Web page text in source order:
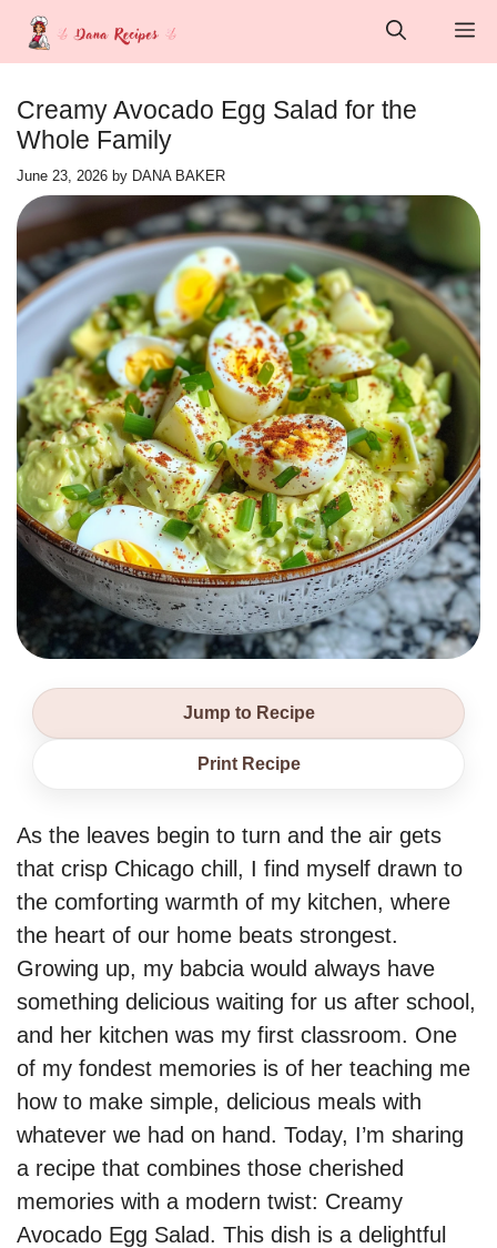
Skip
Creamy Avocado Egg Salad for the
Whole Family
June 23, 2026 by DANA BAKER
Jump to Recipe
Print Recipe
As the leaves begin to turn and the air gets
that crisp Chicago chill, I find myself drawn to
the comforting warmth of my kitchen, where
the heart of our home beats strongest.
Growing up, my babcia would always have
something delicious waiting for us after school,
and her kitchen was my first classroom. One
of my fondest memories is of her teaching me
how to make simple, delicious meals with
whatever we had on hand. Today, I’m sharing
a recipe that combines those cherished
memories with a modern twist: Creamy
Avocado Egg Salad. This dish is a delightful